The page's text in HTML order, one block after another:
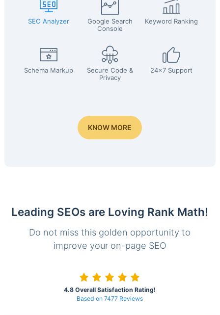
SEO Analyzer
Google Search
Console
Keyword Ranking
Schema Markup
Secure Code &
Privacy
24x7 Support
KNOW MORE
Leading SEOs are Loving Rank Math!
Do not miss this golden opportunity to
improve your on-page SEO
4.8 Overall Satisfaction Rating!
Based on 7477 Reviews